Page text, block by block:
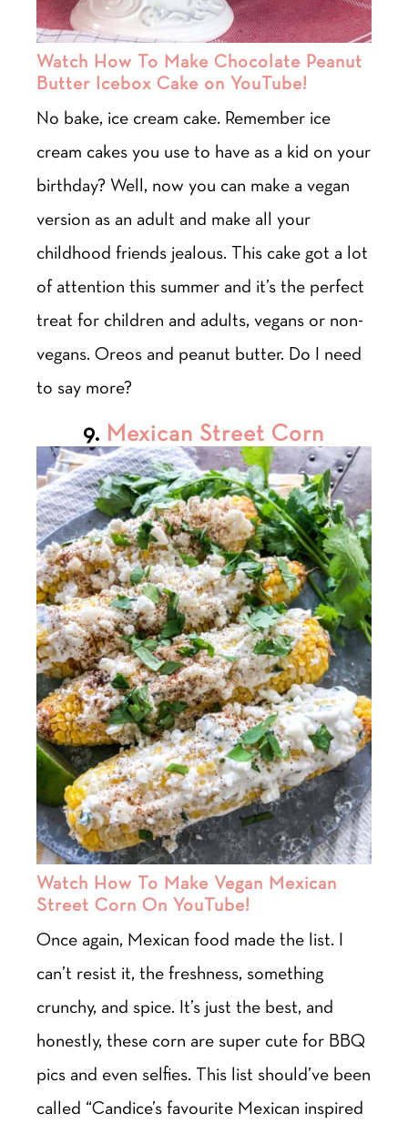
Watch How To Make Chocolate Peanut
Butter Icebox Cake on YouTube!
No bake, ice cream cake. Remember ice
cream cakes you use to have as a kid on your
birthday? Well, now you can make a vegan
version as an adult and make all your
childhood friends jealous. This cake got a lot
of attention this summer and it’s the perfect
treat for children and adults, vegans or non-
vegans. Oreos and peanut butter. Do I need
to say more?
9. Mexican Street Corn
Watch How To Make Vegan Mexican
Street Corn On YouTube!
Once again, Mexican food made the list. I
can’t resist it, the freshness, something
crunchy, and spice. It’s just the best, and
honestly, these corn are super cute for BBQ
pics and even selfies. This list should’ve been
called “Candice’s favourite Mexican inspired